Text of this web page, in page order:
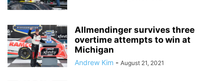
Allmendinger survives three
overtime attempts to win at
Michigan
Andrew Kim - August 21, 2021